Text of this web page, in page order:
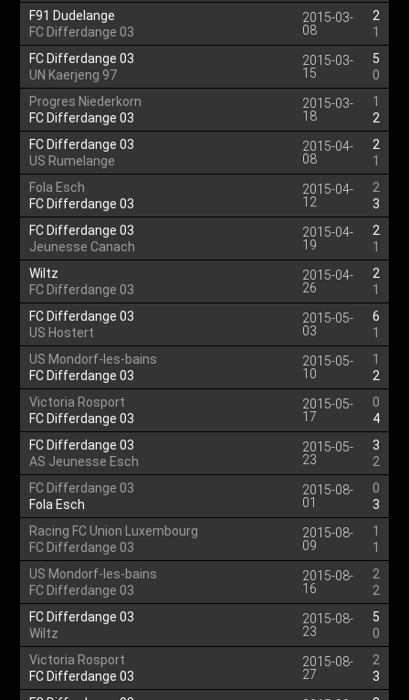
F91 Dudelange
FC Differdange 03
2015-03-
08
2
1
FC Differdange 03
UN Kaerjeng 97
2015-03-
15
5
0
Progres Niederkorn
FC Differdange 03
2015-03-
18
1
2
FC Differdange 03
US Rumelange
2015-04-
08
2
1
Fola Esch
FC Differdange 03
2015-04-
12
2
3
FC Differdange 03
Jeunesse Canach
2015-04-
19
2
1
Wiltz
FC Differdange 03
2015-04-
26
2
1
FC Differdange 03
US Hostert
2015-05-
03
6
1
US Mondorf-les-bains
FC Differdange 03
2015-05-
10
1
2
Victoria Rosport
FC Differdange 03
2015-05-
17
0
4
FC Differdange 03
AS Jeunesse Esch
2015-05-
23
3
2
FC Differdange 03
Fola Esch
2015-08-
01
0
3
Racing FC Union Luxembourg
FC Differdange 03
2015-08-
09
1
1
US Mondorf-les-bains
FC Differdange 03
2015-08-
16
2
2
FC Differdange 03
Wiltz
2015-08-
23
5
0
Victoria Rosport
FC Differdange 03
2015-08-
27
2
3